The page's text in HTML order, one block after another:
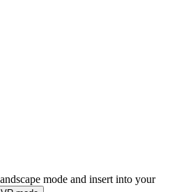
mode and insert into your